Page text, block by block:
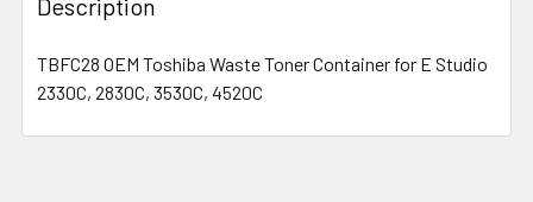
TOGETHER:
SELECT
TBFC28 OEM Toshiba Waste Toner Container for E Studio
2330C, 2830C, 3530C, 4520C